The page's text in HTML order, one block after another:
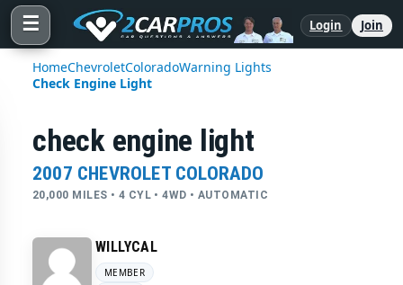
☰ Login Join
HomeChevroletColoradoWarning Lights
Check Engine Light
check engine light
2007 CHEVROLET COLORADO
20,000 MILES • 4 CYL • 4WD • AUTOMATIC
WILLYCAL
MEMBER